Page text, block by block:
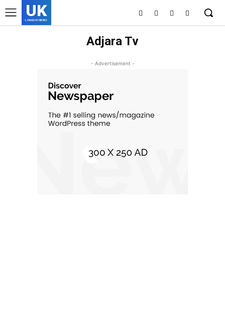
UK
LONDON NEWS
Adjara Tv
- Advertisement -